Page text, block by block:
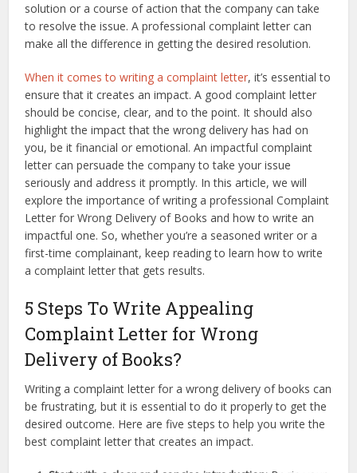
solution or a course of action that the company can take
to resolve the issue. A professional complaint letter can
make all the difference in getting the desired resolution.
When it comes to writing a complaint letter, it’s essential to
ensure that it creates an impact. A good complaint letter
should be concise, clear, and to the point. It should also
highlight the impact that the wrong delivery has had on
you, be it financial or emotional. An impactful complaint
letter can persuade the company to take your issue
seriously and address it promptly. In this article, we will
explore the importance of writing a professional Complaint
Letter for Wrong Delivery of Books and how to write an
impactful one. So, whether you’re a seasoned writer or a
first-time complainant, keep reading to learn how to write
a complaint letter that gets results.
5 Steps To Write Appealing
Complaint Letter for Wrong
Delivery of Books?
Writing a complaint letter for a wrong delivery of books can
be frustrating, but it is essential to do it properly to get the
desired outcome. Here are five steps to help you write the
best complaint letter that creates an impact.